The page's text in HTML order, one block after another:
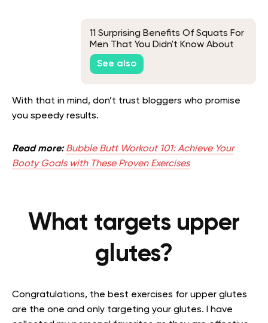
11 Surprising Benefits Of Squats For
Men That You Didn't Know About
See also
With that in mind, don’t trust bloggers who promise
you speedy results.
Read more:Bubble Butt Workout 101: Achieve Your
Booty Goals with These Proven Exercises
What targets upper
glutes?
Congratulations, the best exercises for upper glutes
are the one and only targeting your glutes. I have